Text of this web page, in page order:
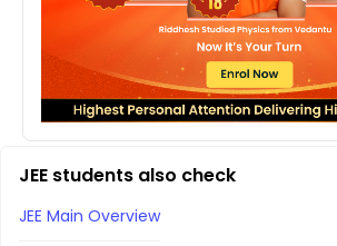
JEE students also check
JEE Main Overview